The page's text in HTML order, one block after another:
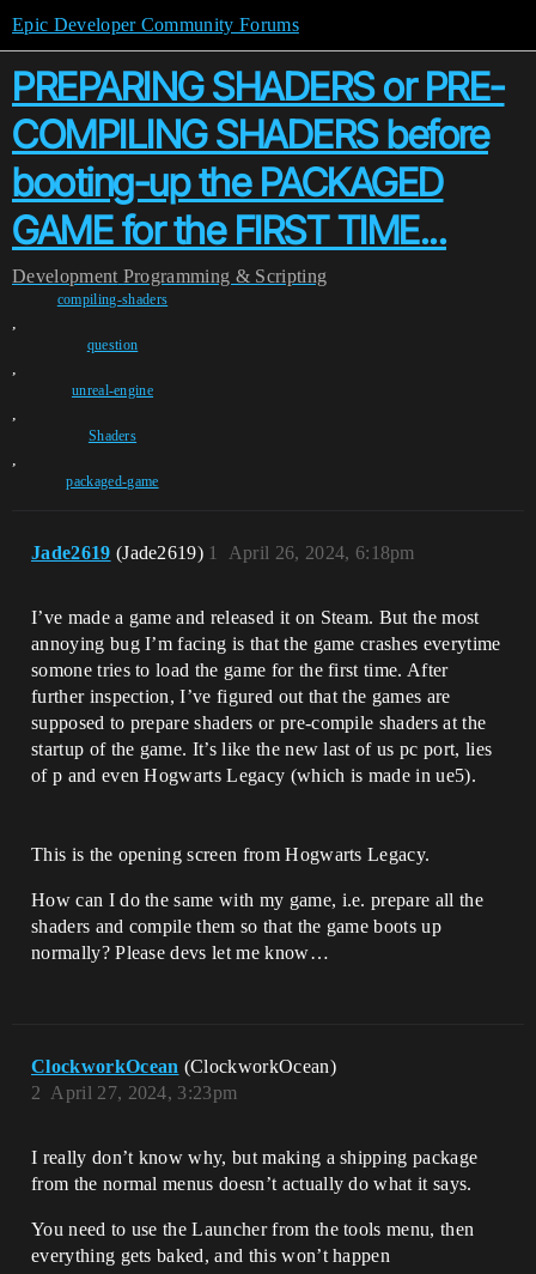
Epic Developer Community Forums
PREPARING SHADERS or PRE-
COMPILING SHADERS before
booting-up the PACKAGED
GAME for the FIRST TIME...
Development Programming & Scripting
compiling-shaders
,
question
,
unreal-engine
,
Shaders
,
packaged-game
Jade2619 (Jade2619) April 26, 2024, 6:18pm
1
I’ve made a game and released it on Steam. But the most
annoying bug I’m facing is that the game crashes everytime
somone tries to load the game for the first time. After
further inspection, I’ve figured out that the games are
supposed to prepare shaders or pre-compile shaders at the
startup of the game. It’s like the new last of us pc port, lies
of p and even Hogwarts Legacy (which is made in ue5).
This is the opening screen from Hogwarts Legacy.
How can I do the same with my game, i.e. prepare all the
shaders and compile them so that the game boots up
normally? Please devs let me know…
ClockworkOcean (ClockworkOcean)
April 27, 2024, 3:23pm
2
I really don’t know why, but making a shipping package
from the normal menus doesn’t actually do what it says.
You need to use the Launcher from the tools menu, then
everything gets baked, and this won’t happen